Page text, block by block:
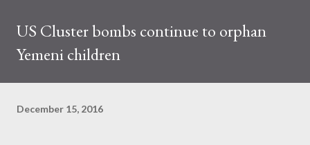
US Cluster bombs continue to orphan
Yemeni children
December 15, 2016